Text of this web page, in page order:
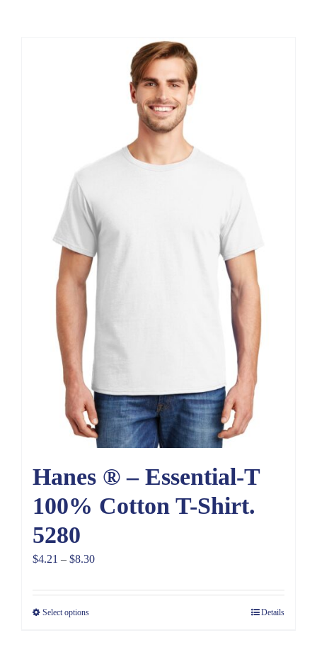
Hanes ® – Essential-T
100% Cotton T-Shirt.
5280
$4.21 – $8.30Price
$4.21
Select options Details